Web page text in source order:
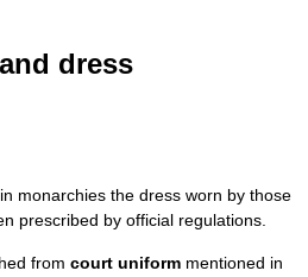
dress
monarchies the dress worn by those
prescribed by official regulations.
from court uniform mentioned in